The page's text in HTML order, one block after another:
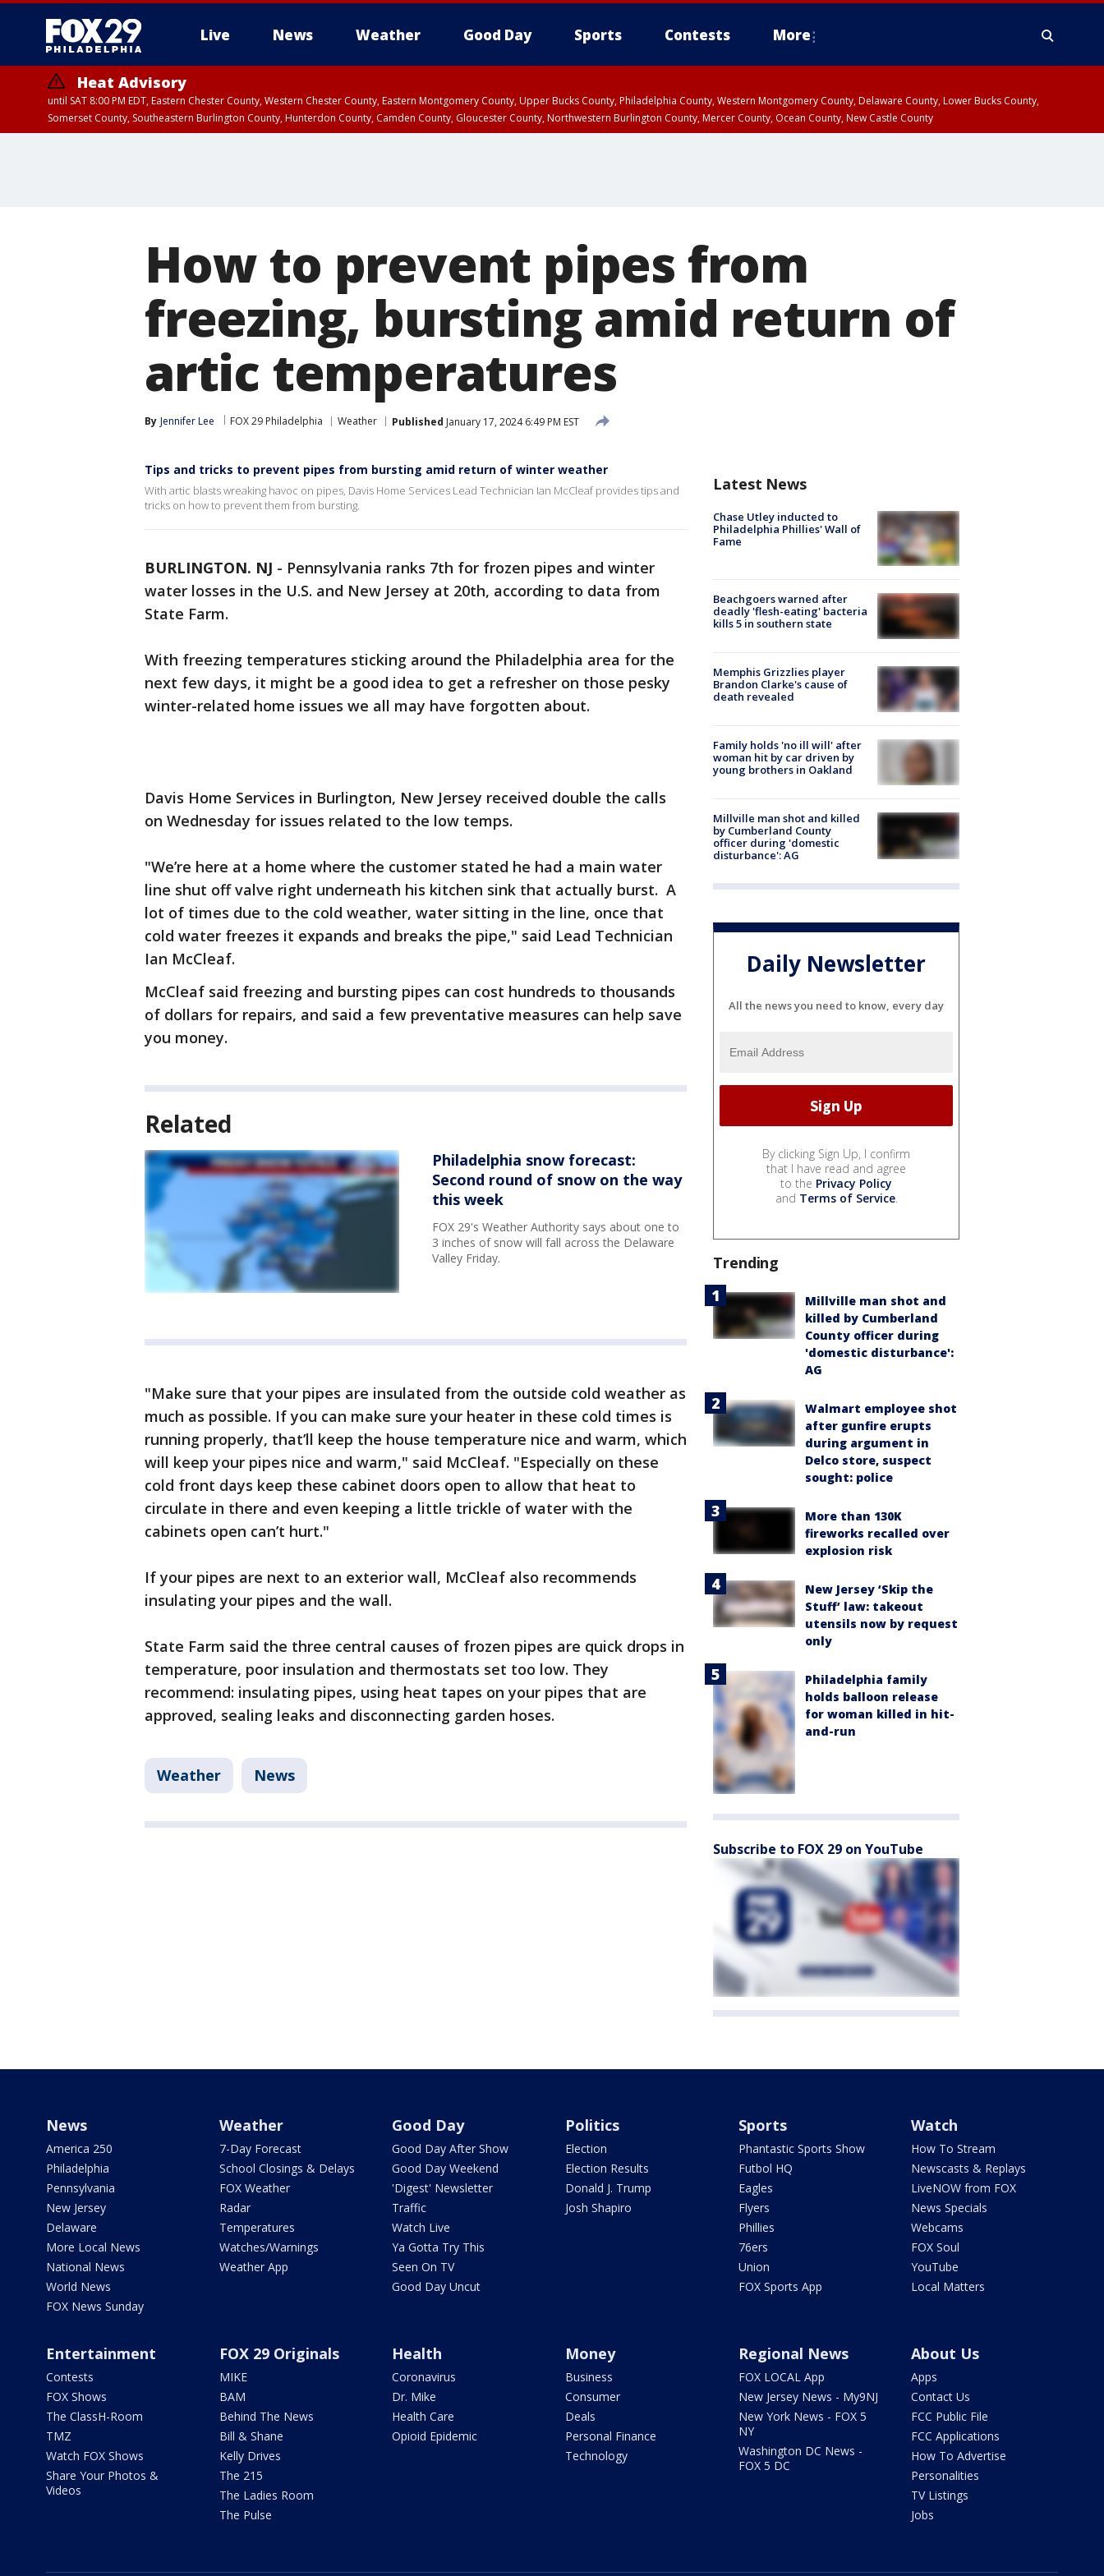
Live News Weather Good Day Sports Contests More
Heat Advisory
until SAT 8:00 PM EDT, Eastern Chester County, Western Chester County, Eastern Montgomery County, Upper Bucks County, Philadelphia County, Western Montgomery County, Delaware County, Lower Bucks County,
Somerset County, Southeastern Burlington County, Hunterdon County, Camden County, Gloucester County, Northwestern Burlington County, Mercer County, Ocean County, New Castle County
How to prevent pipes from
freezing, bursting amid return of
artic temperatures
By Jennifer Lee FOX 29 Philadelphia Weather Published January 17, 2024 6:49 PM EST
Tips and tricks to prevent pipes from bursting amid return of winter weather
With artic blasts wreaking havoc on pipes, Davis Home Services Lead Technician Ian McCleaf provides tips and
tricks on how to prevent them from bursting.
BURLINGTON. NJ - Pennsylvania ranks 7th for frozen pipes and winter
water losses in the U.S. and New Jersey at 20th, according to data from
State Farm.
With freezing temperatures sticking around the Philadelphia area for the
next few days, it might be a good idea to get a refresher on those pesky
winter-related home issues we all may have forgotten about.
Davis Home Services in Burlington, New Jersey received double the calls
on Wednesday for issues related to the low temps.
"We’re here at a home where the customer stated he had a main water
line shut off valve right underneath his kitchen sink that actually burst. A
lot of times due to the cold weather, water sitting in the line, once that
cold water freezes it expands and breaks the pipe," said Lead Technician
Ian McCleaf.
McCleaf said freezing and bursting pipes can cost hundreds to thousands
of dollars for repairs, and said a few preventative measures can help save
you money.
Related
Philadelphia snow forecast:
Second round of snow on the way
this week
FOX 29's Weather Authority says about one to
3 inches of snow will fall across the Delaware
Valley Friday.
"Make sure that your pipes are insulated from the outside cold weather as
much as possible. If you can make sure your heater in these cold times is
running properly, that’ll keep the house temperature nice and warm, which
will keep your pipes nice and warm," said McCleaf. "Especially on these
cold front days keep these cabinet doors open to allow that heat to
circulate in there and even keeping a little trickle of water with the
cabinets open can’t hurt."
If your pipes are next to an exterior wall, McCleaf also recommends
insulating your pipes and the wall.
State Farm said the three central causes of frozen pipes are quick drops in
temperature, poor insulation and thermostats set too low. They
recommend: insulating pipes, using heat tapes on your pipes that are
approved, sealing leaks and disconnecting garden hoses.
Weather News
Latest News
Chase Utley inducted to
Philadelphia Phillies' Wall of
Fame
Beachgoers warned after
deadly 'flesh-eating' bacteria
kills 5 in southern state
Memphis Grizzlies player
Brandon Clarke's cause of
death revealed
Family holds 'no ill will' after
woman hit by car driven by
young brothers in Oakland
Millville man shot and killed
by Cumberland County
officer during 'domestic
disturbance': AG
Daily Newsletter
All the news you need to know, every day
By clicking Sign Up, I confirm
that I have read and agree
to the Privacy Policy
and Terms of Service.
Trending
Millville man shot and
killed by Cumberland
County officer during
'domestic disturbance':
AG
Walmart employee shot
after gunfire erupts
during argument in
Delco store, suspect
sought: police
More than 130K
fireworks recalled over
explosion risk
New Jersey ‘Skip the
Stuff’ law: takeout
utensils now by request
only
Philadelphia family
holds balloon release
for woman killed in hit-
and-run
Subscribe to FOX 29 on YouTube
News
America 250
Philadelphia
Pennsylvania
New Jersey
Delaware
More Local News
National News
World News
FOX News Sunday
Weather
7-Day Forecast
School Closings & Delays
FOX Weather
Radar
Temperatures
Watches/Warnings
Weather App
Good Day
Good Day After Show
Good Day Weekend
'Digest' Newsletter
Traffic
Watch Live
Ya Gotta Try This
Seen On TV
Good Day Uncut
Politics
Election
Election Results
Donald J. Trump
Josh Shapiro
Sports
Phantastic Sports Show
Futbol HQ
Eagles
Flyers
Phillies
76ers
Union
FOX Sports App
Watch
How To Stream
Newscasts & Replays
LiveNOW from FOX
News Specials
Webcams
FOX Soul
YouTube
Local Matters
Entertainment
Contests
FOX Shows
The ClassH-Room
TMZ
Watch FOX Shows
Share Your Photos &
Videos
FOX 29 Originals
MIKE
BAM
Behind The News
Bill & Shane
Kelly Drives
The 215
The Ladies Room
The Pulse
Health
Coronavirus
Dr. Mike
Health Care
Opioid Epidemic
Money
Business
Consumer
Deals
Personal Finance
Technology
Regional News
FOX LOCAL App
New Jersey News - My9NJ
New York News - FOX 5
NY
Washington DC News -
FOX 5 DC
About Us
Apps
Contact Us
FCC Public File
FCC Applications
How To Advertise
Personalities
TV Listings
Jobs